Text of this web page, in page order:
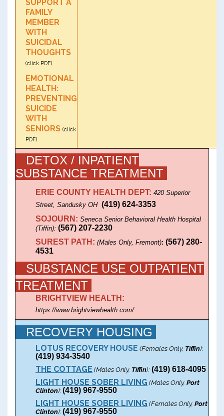
SUPPORT A
FAMILY
MEMBER
WITH
SUICIDAL
THOUGHTS
(click PDF)
EMOTIONAL
HEALTH:
PREVENTING
SUICIDE
WITH
SENIORS (click
PDF)
DETOX / INPATIENT
SUBSTANCE TREATMENT
ERIE COUNTY HEALTH DEPT: 420 Superior
Street, Sandusky OH (419) 624-3353
SOJOURN: Seneca Senior Behavioral Health Hospital
(Tiffin): (567) 207-2230
SUREST PATH: (Males Only, Fremont): (567) 280-
4531
SUBSTANCE USE OUTPATIENT
TREATMENT
BRIGHTVIEW HEALTH:
https://www.brightviewhealth.com/
RECOVERY HOUSING
LOTUS RECOVERY HOUSE (Females Only, Tiffin):
(419) 934-3540
THE COTTAGE (Males Only, Tiffin): (419) 618-4095
LIGHT HOUSE SOBER LIVING (Males Only, Port
Clinton):(419) 967-9550
LIGHT HOUSE SOBER LIVING (Females Only, Port
Clinton):(419) 967-9550